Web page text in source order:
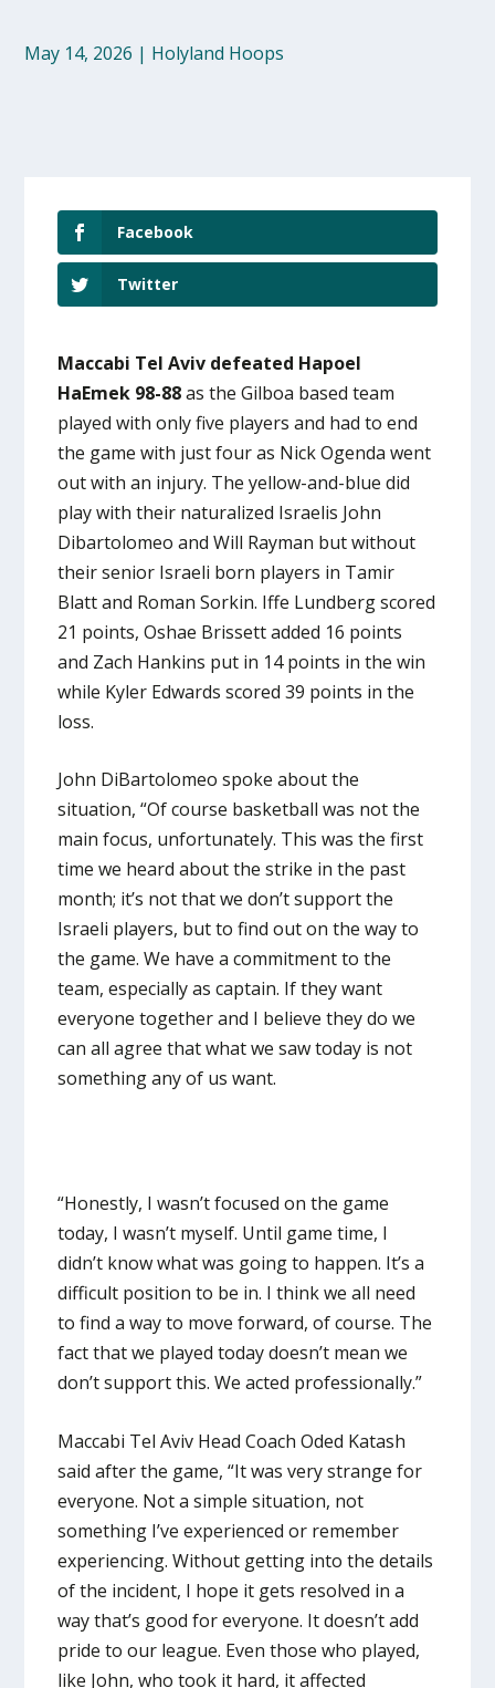
May 14, 2026 | Holyland Hoops
Facebook
Twitter
Maccabi Tel Aviv defeated Hapoel
HaEmek 98-88as the Gilboa based team
played with only five players and had to end
the game with just four as Nick Ogenda went
out with an injury. The yellow-and-blue did
play with their naturalized Israelis John
Dibartolomeo and Will Rayman but without
their senior Israeli born players in Tamir
Blatt and Roman Sorkin. Iffe Lundberg scored
21 points, Oshae Brissett added 16 points
and Zach Hankins put in 14 points in the win
while Kyler Edwards scored 39 points in the
loss.
John DiBartolomeo spoke about the
situation, “Of course basketball was not the
main focus, unfortunately. This was the first
time we heard about the strike in the past
month; it’s not that we don’t support the
Israeli players, but to find out on the way to
the game. We have a commitment to the
team, especially as captain. If they want
everyone together and I believe they do we
can all agree that what we saw today is not
something any of us want.
“Honestly, I wasn’t focused on the game
today, I wasn’t myself. Until game time, I
didn’t know what was going to happen. It’s a
difficult position to be in. I think we all need
to find a way to move forward, of course. The
fact that we played today doesn’t mean we
don’t support this. We acted professionally.”
Maccabi Tel Aviv Head Coach Oded Katash
said after the game, “It was very strange for
everyone. Not a simple situation, not
something I’ve experienced or remember
experiencing. Without getting into the details
of the incident, I hope it gets resolved in a
way that’s good for everyone. It doesn’t add
pride to our league. Even those who played,
like John, who took it hard, it affected